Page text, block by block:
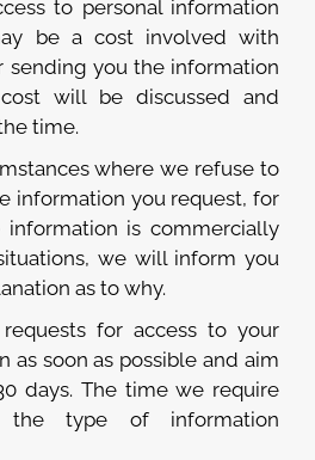
to personal information
be a cost involved with
sending you the information
will be discussed and
time.
where we refuse to
information you request, for
is commercially
we will inform you
as to why.
for access to your
as soon as possible and aim
days. The time we require
type of information